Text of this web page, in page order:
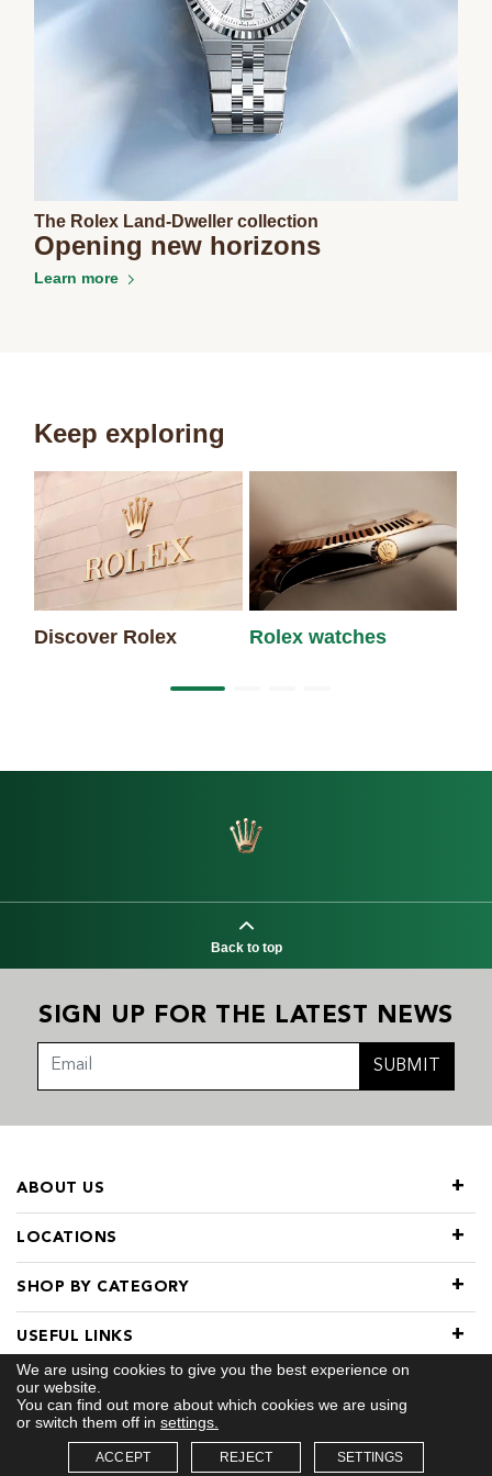
We are using cookies to give you the best experience on
our website.
You can find out more about which cookies we are using
or switch them off in settings.
ACCEPT REJECT SETTINGS
The Rolex Land-Dweller collection
Opening new horizons
Learn more
Keep exploring
Discover Rolex Rolex watches
Back to top
SIGN UP FOR THE LATEST NEWS
SUBMIT
LOCATIONS
SHOP BY CATEGORY
ABOUT US
USEFUL LINKS
© 2026 COPYRIGHT TIVOL. ALL RIGHTS RESERVED